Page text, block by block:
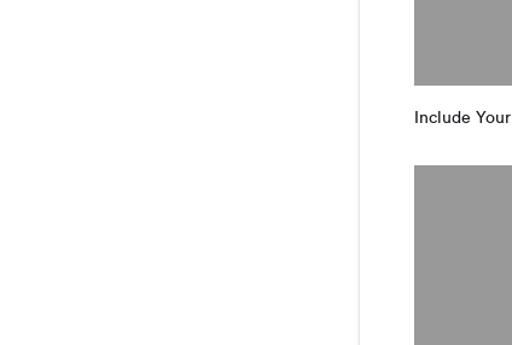
Include